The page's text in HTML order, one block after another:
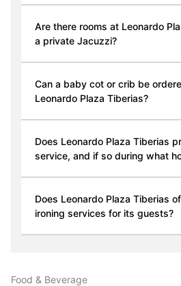
Are there rooms at Leonardo
a private Jacuzzi?
Can a baby cot or crib be
Leonardo Plaza Tiberias?
Does Leonardo Plaza Tiberias
service, and if so during what
Does Leonardo Plaza Tiberias
ironing services for its guests?
Food & Beverage